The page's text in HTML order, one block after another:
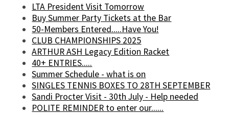
LTA President Visit Tomorrow
Buy Summer Party Tickets at the Bar
50-Members Entered.....Have You!
CLUB CHAMPIONSHIPS 2025
ARTHUR ASH Legacy Edition Racket
40+ ENTRIES.....
Summer Schedule - what is on
SINGLES TENNIS BOXES TO 28TH SEPTEMBER
Sandi Procter Visit - 30th July - Help needed
POLITE REMINDER to enter our......